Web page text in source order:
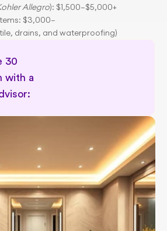
Allegro): $1,500–$5,000+
$3,000–
drains, and waterproofing)
30
with a
Permit related renovation support